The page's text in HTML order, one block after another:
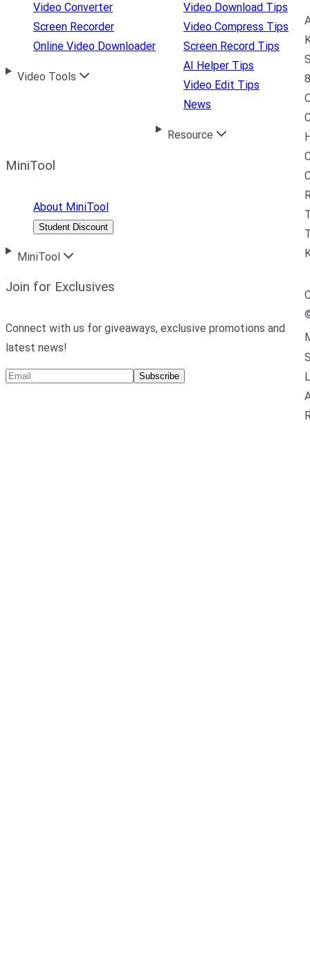
Video Converter
Screen Recorder
Online Video Downloader
Video Tools
Video Download Tips
Video Compress Tips
Screen Record Tips
AI Helper Tips
Video Edit Tips
News
Resource
MiniTool
About MiniTool
Student Discount
MiniTool
Join for Exclusives
Connect with us for giveaways, exclusive promotions and
latest news!
Subscribe